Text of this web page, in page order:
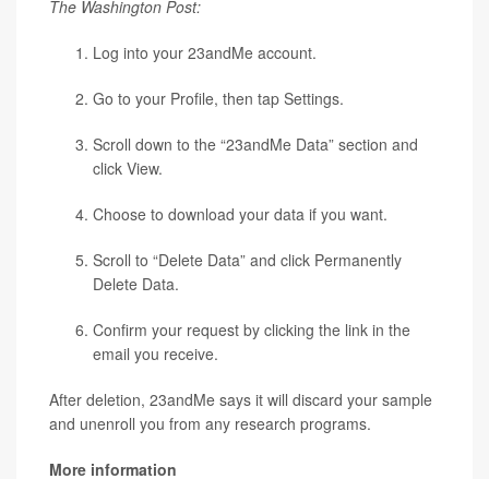
The Washington Post:
Log into your 23andMe account.
Go to your Profile, then tap Settings.
Scroll down to the “23andMe Data” section and
click View.
Choose to download your data if you want.
Scroll to “Delete Data” and click Permanently
Delete Data.
Confirm your request by clicking the link in the
email you receive.
After deletion, 23andMe says it will discard your sample
and unenroll you from any research programs.
More information